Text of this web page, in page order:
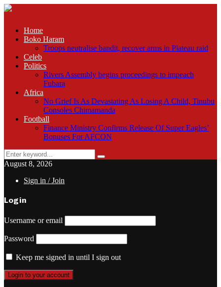
Home
Boko Haram
Troops neutralise bandit, recover arms in Plateau raid
Celeb
Politics
Rivers Assembly begins proceedings to impeach
Fubara
Africa
No Grief Is As Devastating As Losing A Child, Tinubu
Consoles Chimamanda
Football
Finance Ministry Confirms Release Of Super Eagles’
Bonuses For AFCON
Search
for:
Search
August 8, 2026
Sign in / Join
Login
Username or email
Password
Keep me signed in until I sign out